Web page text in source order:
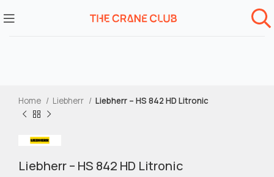
Home Liebherr Liebherr – HS 842 HD Litronic
Liebherr – HS 842 HD Litronic